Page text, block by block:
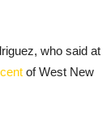
who said at
of West New